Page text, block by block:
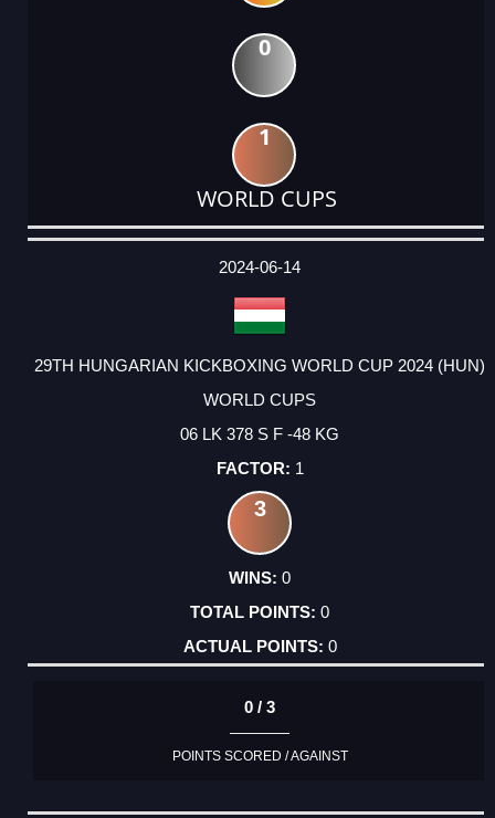
0
1
WORLD CUPS
DATE
EVENT
TYPE
CATEGORY
EVENT
RANK
WINS
POINTS
ACTUAL
2024-06-14
29TH HUNGARIAN KICKBOXING WORLD CUP 2024 (HUN)
WORLD CUPS
06 LK 378 S F -48 KG
1
3
0
0
0
0 / 3
POINTS SCORED / AGAINST